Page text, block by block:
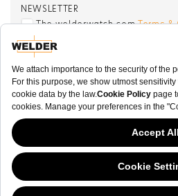
NEWSLETTER
The welderwatch.comTerms &
Receive e-mails related to
Communication intendedmy
consent to its use. .
SOCIAL CHANNELS
This website has continued to develop
about cookies, and while we hate the
current flavor of the regulation. Please feel